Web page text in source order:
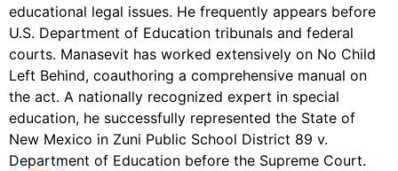
educational legal issues. He frequently appears before
U.S. Department of Education tribunals and federal
courts. Manasevit has worked extensively on No Child
Left Behind, coauthoring a comprehensive manual on
the act. A nationally recognized expert in special
education, he successfully represented the State of
New Mexico in Zuni Public School District 89 v.
Department of Education before the Supreme Court.